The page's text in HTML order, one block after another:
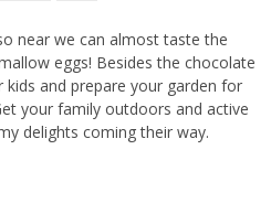
near we can almost taste the
eggs! Besides the chocolate
and prepare your garden for
your family outdoors and active
delights coming their way.